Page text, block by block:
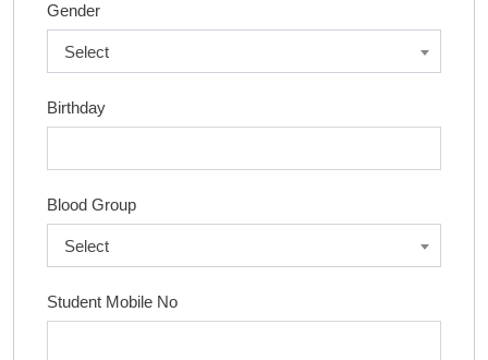
Gender
Select
Birthday
Blood Group
Select
Student Mobile No